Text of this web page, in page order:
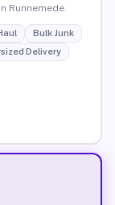
Runnemede.
Bulk Junk
Delivery